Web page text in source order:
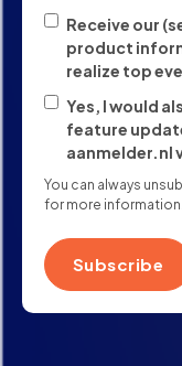
Receive our
product
realize top
Yes, I would
feature
aanmelder.nl
You can always
for more information.